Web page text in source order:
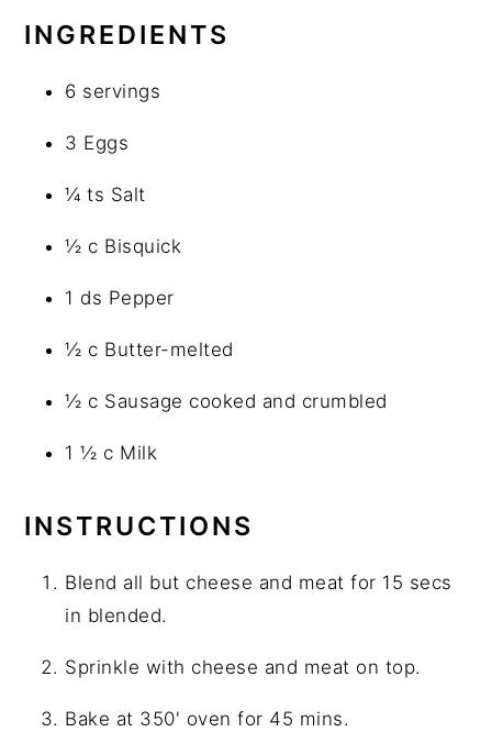
INGREDIENTS
6 servings
3 Eggs
¼ ts Salt
½ c Bisquick
1 ds Pepper
½ c Butter-melted
½ c Sausage cooked and crumbled
1 ½ c Milk
INSTRUCTIONS
Blend all but cheese and meat for 15 secs
in blended.
Sprinkle with cheese and meat on top.
Bake at 350' oven for 45 mins.